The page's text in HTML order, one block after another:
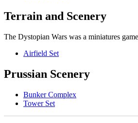
Terrain and Scenery
The Dystopian Wars was a miniatures
Airfield Set
Prussian Scenery
Bunker Complex
Tower Set